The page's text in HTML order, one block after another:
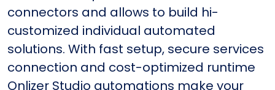
connectors and allows to build hi-
customized individual automated
solutions. With fast setup, secure services
connection and cost-optimized runtime
Onlizer Studio automations make your